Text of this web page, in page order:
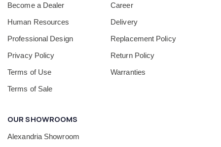
Become a Dealer
Human Resources
Professional Design
Privacy Policy
Terms of Use
Terms of Sale
Career
Delivery
Replacement Policy
Return Policy
Warranties
OUR SHOWROOMS
Alexandria Showroom